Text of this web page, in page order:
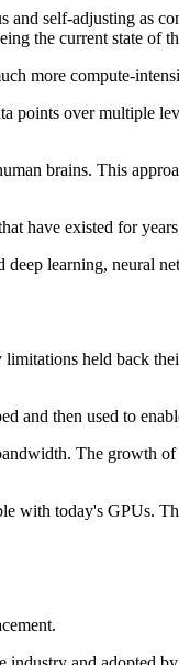
self-adjusting as
the current state of
more compute-
points over multiple
brains. This
have existed for
learning, neural
held back
and then used to
The growth
with today's GPUs.